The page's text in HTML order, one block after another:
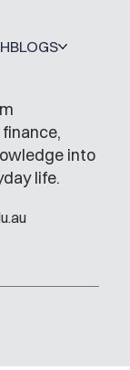
into
life.
BLOGS